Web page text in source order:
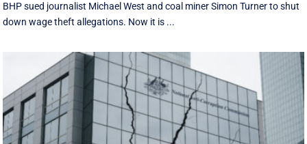
BHP sued journalist Michael West and coal miner Simon Turner to shut
down wage theft allegations. Now it is ...